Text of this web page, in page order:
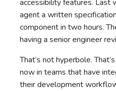
accessibility features. Last
agent a written
component in two hours.
having a senior engineer
That’s not hyperbole.
now in teams that have
their development